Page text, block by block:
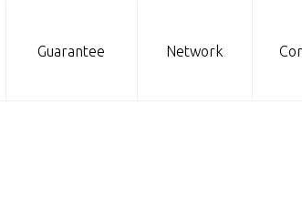
Guarantee Network